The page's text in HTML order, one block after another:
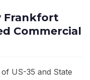
Frankfort
Commercial
US-35 and State